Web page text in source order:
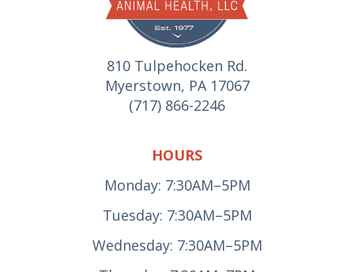
810 Tulpehocken Rd.
Myerstown, PA 17067
(717) 866-2246
HOURS
Monday: 7:30AM–5PM
Tuesday: 7:30AM–5PM
Wednesday: 7:30AM–5PM